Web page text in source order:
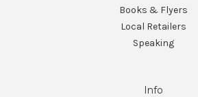
Books & Flyers
Local Retailers
Speaking
Info